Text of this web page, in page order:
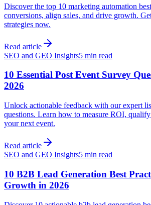
Discover the top 10 marketing automation
conversions, align sales, and drive growth.
strategies now.
Read article
SEO and GEO Insights5 min read
10 Essential Post Event Survey
2026
Unlock actionable feedback with our expert
questions. Learn how to measure ROI,
your next event.
Read article
SEO and GEO Insights5 min read
10 B2B Lead Generation Best
Growth in 2026